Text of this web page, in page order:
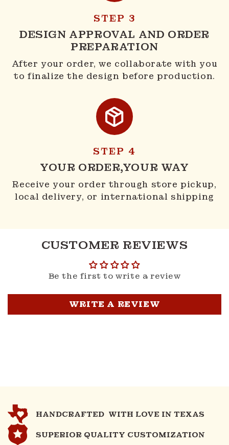
STEP 3
DESIGN APPROVAL AND ORDER
PREPARATION
After your order, we collaborate with you
to finalize the design before production.
STEP 4
YOUR ORDER,YOUR WAY
Receive your order through store pickup,
local delivery, or international shipping
CUSTOMER REVIEWS
Be the first to write a review
WRITE A REVIEW
HANDCRAFTED WITH LOVE IN TEXAS
SUPERIOR QUALITY CUSTOMIZATION